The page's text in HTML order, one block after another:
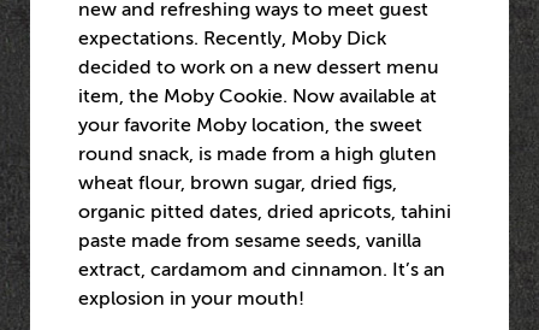
new and refreshing ways to meet guest
expectations. Recently, Moby Dick
decided to work on a new dessert menu
item, the Moby Cookie. Now available at
your favorite Moby location, the sweet
round snack, is made from a high gluten
wheat flour, brown sugar, dried figs,
organic pitted dates, dried apricots, tahini
paste made from sesame seeds, vanilla
extract, cardamom and cinnamon. It’s an
explosion in your mouth!